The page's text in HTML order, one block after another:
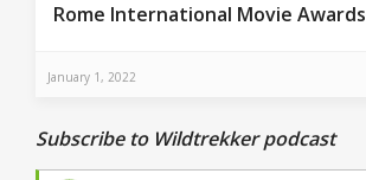
Rome International Movie Awards
January 1, 2022
Subscribe to Wildtrekker podcast